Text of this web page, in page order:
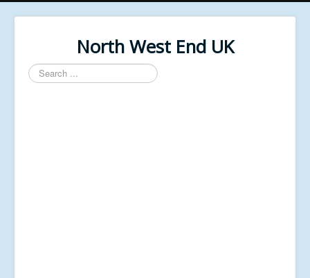
North West End UK
Search
...